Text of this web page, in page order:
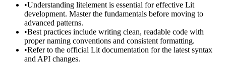
•Understanding litelement is essential for effective Lit
development. Master the fundamentals before moving to
advanced patterns.
•Best practices include writing clean, readable code with
proper naming conventions and consistent formatting.
•Refer to the official Lit documentation for the latest syntax
and API changes.